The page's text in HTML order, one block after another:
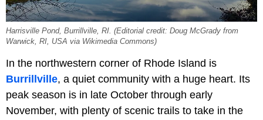
Harrisville Pond, Burrillville, RI. (Editorial credit: Doug McGrady from
Warwick, RI, USA via Wikimedia Commons)
In the northwestern corner of Rhode Island is
Burrillville, a quiet community with a huge heart. Its
peak season is in late October through early
November, with plenty of scenic trails to take in the